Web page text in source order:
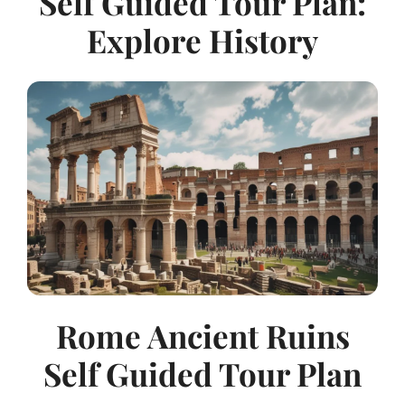
Explore History
Rome Ancient Ruins
Self Guided Tour Plan